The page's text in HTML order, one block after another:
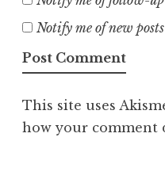
Notify me of new
This site uses
how your comment